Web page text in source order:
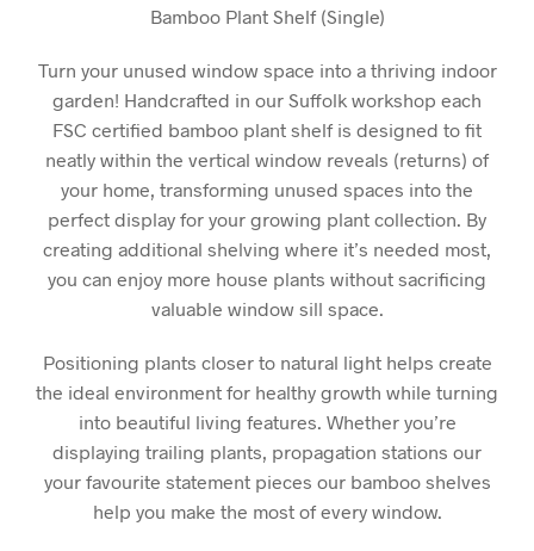
Bamboo Plant Shelf (Single)
Turn your unused window space into a thriving indoor
garden! Handcrafted in our Suffolk workshop each
FSC certified bamboo plant shelf is designed to fit
neatly within the vertical window reveals (returns) of
your home, transforming unused spaces into the
perfect display for your growing plant collection. By
creating additional shelving where it’s needed most,
you can enjoy more house plants without sacrificing
valuable window sill space.
Positioning plants closer to natural light helps create
the ideal environment for healthy growth while turning
into beautiful living features. Whether you’re
displaying trailing plants, propagation stations our
your favourite statement pieces our bamboo shelves
help you make the most of every window.